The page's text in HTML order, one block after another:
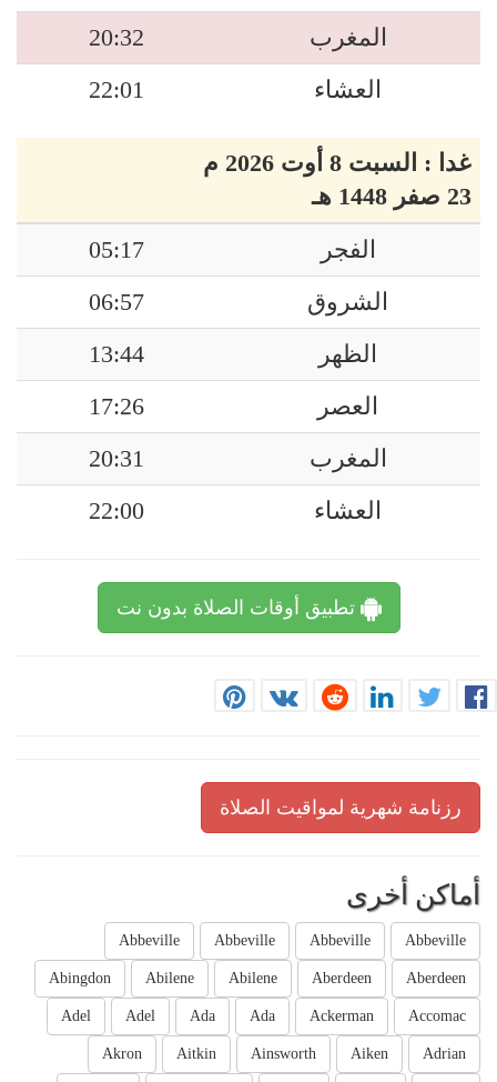
المغرب
20:32
العشاء
22:01
غدا : السبت 8 أوت 2026 م
23 صفر 1448 هـ
الفجر
05:17
الشروق
06:57
الظهر
13:44
العصر
17:26
المغرب
20:31
العشاء
22:00
تطبيق أوقات الصلاة بدون نت
رزنامة شهرية لمواقيت الصلاة
أماكن أخرى
Abbeville
Abbeville
Abbeville
Abbeville
Aberdeen
Aberdeen
Abilene
Abilene
Abingdon
Accomac
Ackerman
Ada
Ada
Adel
Adel
Adrian
Aiken
Ainsworth
Aitkin
Akron